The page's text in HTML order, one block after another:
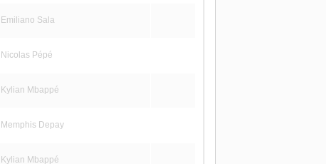
Emiliano Sala
Nicolas Pépé
Kylian Mbappé
Memphis Depay
Kylian Mbappé